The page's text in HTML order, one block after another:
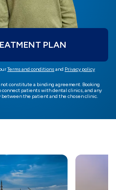
PLAN
Terms and conditionsand Privacy policy
constitute a binding agreement. Booking
patients with dental clinics, and any
the patient and the chosen clinic.